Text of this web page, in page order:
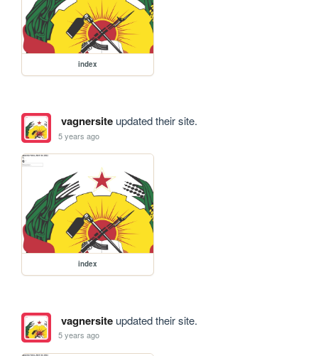
index
vagnersiteupdated their site.
5 years ago
index
vagnersiteupdated their site.
5 years ago